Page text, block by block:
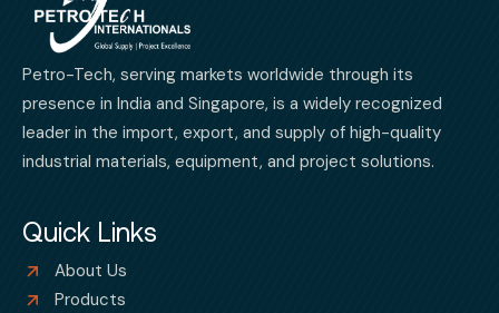
Petro-Tech, serving markets worldwide through its
presence in India and Singapore, is a widely recognized
leader in the import, export, and supply of high-quality
industrial materials, equipment, and project solutions.
Quick Links
About Us
Products